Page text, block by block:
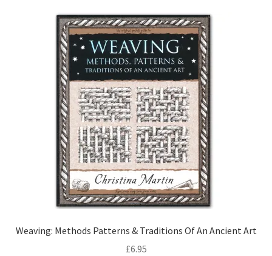
Weaving: Methods Patterns & Traditions Of An Ancient Art
£6.95